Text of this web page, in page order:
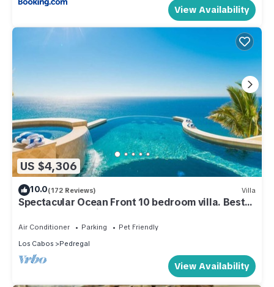
View Availability
US $4,306
10.0(172 Reviews) Villa
Spectacular Ocean Front 10 bedroom villa. Best
house and staff in Cabo!
Air Conditioner Parking
Pet Friendly
Los Cabos
Pedregal
View Availability